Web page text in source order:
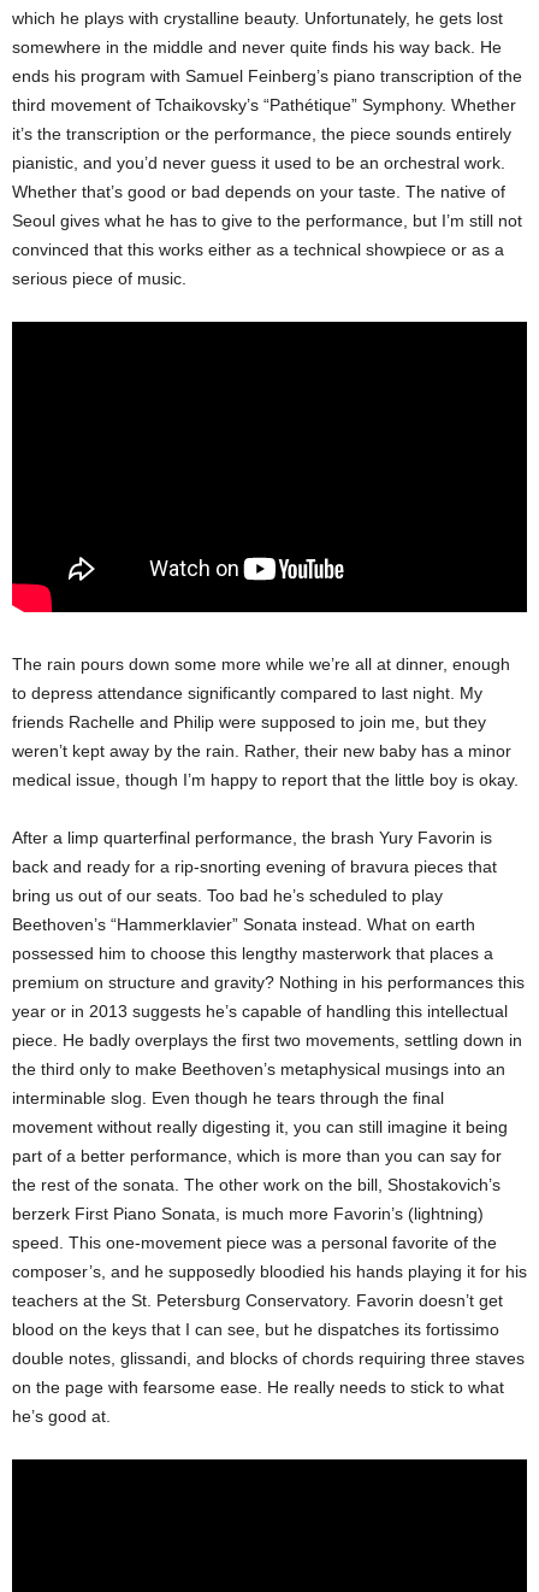
which he plays with crystalline beauty. Unfortunately, he gets lost
somewhere in the middle and never quite finds his way back. He
ends his program with Samuel Feinberg’s piano transcription of the
third movement of Tchaikovsky’s “Pathétique” Symphony. Whether
it’s the transcription or the performance, the piece sounds entirely
pianistic, and you’d never guess it used to be an orchestral work.
Whether that’s good or bad depends on your taste. The native of
Seoul gives what he has to give to the performance, but I’m still not
convinced that this works either as a technical showpiece or as a
serious piece of music.
The rain pours down some more while we’re all at dinner, enough
to depress attendance significantly compared to last night. My
friends Rachelle and Philip were supposed to join me, but they
weren’t kept away by the rain. Rather, their new baby has a minor
medical issue, though I’m happy to report that the little boy is okay.
After a limp quarterfinal performance, the brash Yury Favorin is
back and ready for a rip-snorting evening of bravura pieces that
bring us out of our seats. Too bad he’s scheduled to play
Beethoven’s “Hammerklavier” Sonata instead. What on earth
possessed him to choose this lengthy masterwork that places a
premium on structure and gravity? Nothing in his performances this
year or in 2013 suggests he’s capable of handling this intellectual
piece. He badly overplays the first two movements, settling down in
the third only to make Beethoven’s metaphysical musings into an
interminable slog. Even though he tears through the final
movement without really digesting it, you can still imagine it being
part of a better performance, which is more than you can say for
the rest of the sonata. The other work on the bill, Shostakovich’s
berzerk First Piano Sonata, is much more Favorin’s (lightning)
speed. This one-movement piece was a personal favorite of the
composer’s, and he supposedly bloodied his hands playing it for his
teachers at the St. Petersburg Conservatory. Favorin doesn’t get
blood on the keys that I can see, but he dispatches its fortissimo
double notes, glissandi, and blocks of chords requiring three staves
on the page with fearsome ease. He really needs to stick to what
he’s good at.